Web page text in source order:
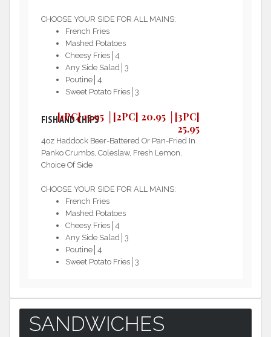
CHOOSE YOUR SIDE FOR ALL MAINS:
French Fries
Mashed Potatoes
Cheesy Fries│4
Any Side Salad│3
Poutine│4
Sweet Potato Fries│3
FISH AND CHIPS
[1PC] 15.95 │[2PC] 20.95 │[3PC]
25.95
4oz Haddock Beer-Battered Or Pan-Fried In
Panko Crumbs, Coleslaw, Fresh Lemon,
Choice Of Side
CHOOSE YOUR SIDE FOR ALL MAINS:
French Fries
Mashed Potatoes
Cheesy Fries│4
Any Side Salad│3
Poutine│4
Sweet Potato Fries│3
SANDWICHES